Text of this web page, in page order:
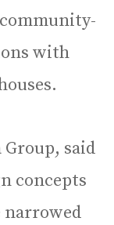
with
said
concepts
narrowed